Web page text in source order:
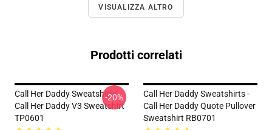
VISUALIZZA ALTRO
Prodotti correlati
Call Her Daddy Sweatshirts -
Call Her Daddy V3 Sweatshirt
TP0601
-20%
Call Her Daddy Sweatshirts -
Call Her Daddy Quote Pullover
Sweatshirt RB0701